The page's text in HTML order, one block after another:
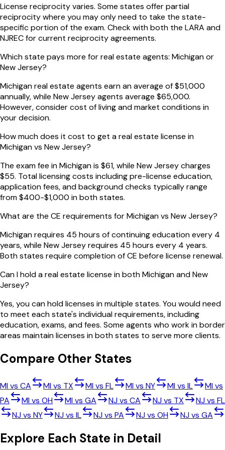
License reciprocity varies. Some states offer partial
reciprocity where you may only need to take the state-
specific portion of the exam. Check with both the LARA and
NJREC for current reciprocity agreements.
Which state pays more for real estate agents: Michigan or
New Jersey?
Michigan real estate agents earn an average of $51,000
annually, while New Jersey agents average $65,000.
However, consider cost of living and market conditions in
your decision.
How much does it cost to get a real estate license in
Michigan vs New Jersey?
The exam fee in Michigan is $61, while New Jersey charges
$55. Total licensing costs including pre-license education,
application fees, and background checks typically range
from $400-$1,000 in both states.
What are the CE requirements for Michigan vs New Jersey?
Michigan requires 45 hours of continuing education every 4
years, while New Jersey requires 45 hours every 4 years.
Both states require completion of CE before license renewal.
Can I hold a real estate license in both Michigan and New
Jersey?
Yes, you can hold licenses in multiple states. You would need
to meet each state's individual requirements, including
education, exams, and fees. Some agents who work in border
areas maintain licenses in both states to serve more clients.
Compare Other States
MIvs CA MIvs TX MIvs FL MIvs NY MIvs IL MIvs
PA
MIvs OH MIvs GA NJvs CA NJvs TX NJvs FL
NJvs NY NJvs IL NJvs PA NJvs OH NJvs GA
Explore Each State in Detail